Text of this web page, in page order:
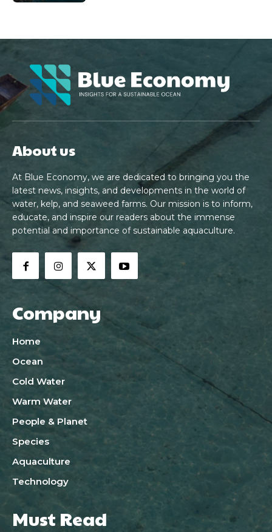
About us
At Blue Economy, we are dedicated to bringing you the
latest news, insights, and developments in the world of
water, kelp, and seaweed farms. Our mission is to inform,
educate, and inspire our readers about the immense
potential and importance of sustainable aquaculture.
Company
Home
Ocean
Cold Water
Warm Water
People & Planet
Species
Aquaculture
Technology
Must Read